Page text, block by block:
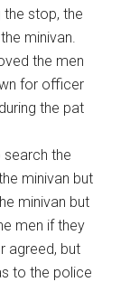
stop, the
minivan.
the men
for officer
the pat
the
minivan but
minivan but
men if they
agreed, but
to the police